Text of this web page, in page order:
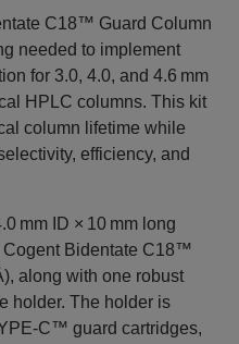
C18™ Guard Column
needed to implement
for 3.0, 4.0, and 4.6 mm
HPLC columns. This kit
column lifetime while
efficiency, and
mm ID × 10 mm long
Cogent Bidentate C18™
along with one robust
holder. The holder is
guard cartridges,